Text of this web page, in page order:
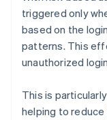
triggered only
based on the
patterns. This
unauthorized
This is
helping to